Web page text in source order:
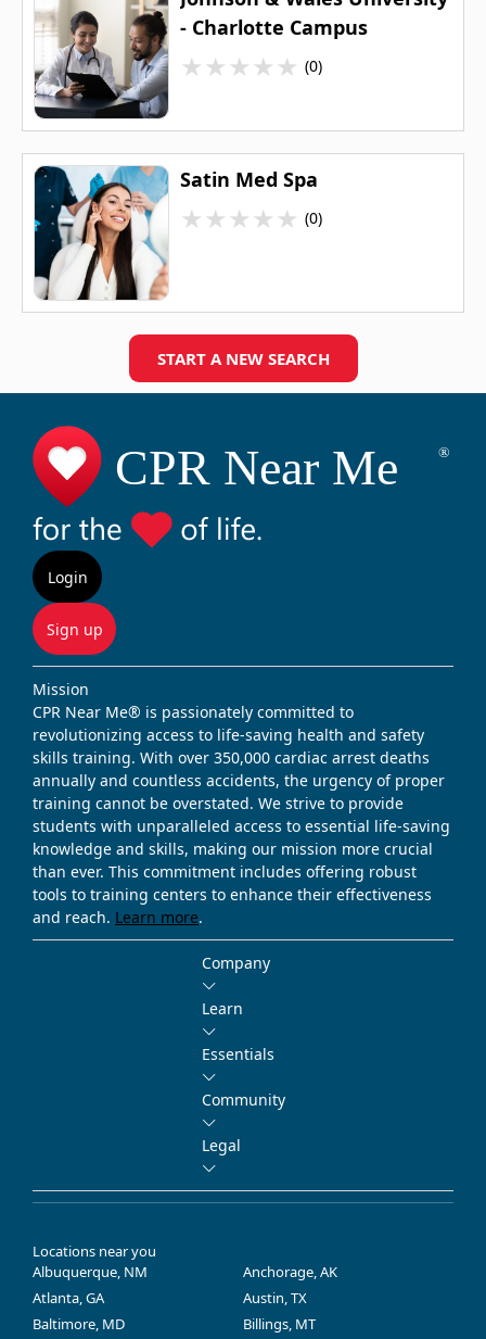
- Charlotte Campus
★★★★★ (0)
Satin Med Spa
★★★★★ (0)
START A NEW SEARCH
Login
Sign up
Mission
CPR Near Me® is passionately committed to
revolutionizing access to life-saving health and safety
skills training. With over 350,000 cardiac arrest deaths
annually and countless accidents, the urgency of proper
training cannot be overstated. We strive to provide
students with unparalleled access to essential life-saving
knowledge and skills, making our mission more crucial
than ever. This commitment includes offering robust
tools to training centers to enhance their effectiveness
and reach. Learn more.
Company
Learn
Essentials
Community
Legal
Locations near you
Albuquerque, NM
Anchorage, AK
Atlanta, GA
Austin, TX
Baltimore, MD
Billings, MT